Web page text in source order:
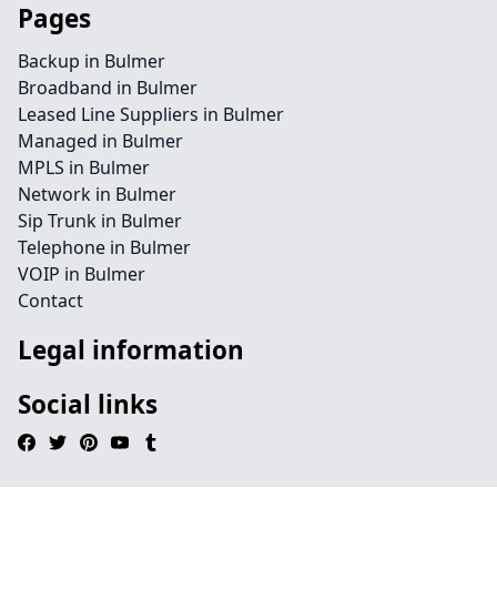
Pages
Backup in Bulmer
Broadband in Bulmer
Leased Line Suppliers in Bulmer
Managed in Bulmer
MPLS in Bulmer
Network in Bulmer
Sip Trunk in Bulmer
Telephone in Bulmer
VOIP in Bulmer
Contact
Legal information
Social links